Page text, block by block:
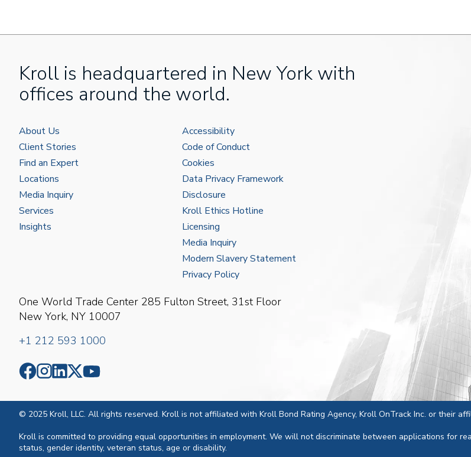
Kroll is headquartered in New York with
offices around the world.
About Us
Client Stories
Find an Expert
Locations
Media Inquiry
Services
Insights
Accessibility
Code of Conduct
Cookies
Data Privacy Framework
Disclosure
Kroll Ethics Hotline
Licensing
Media Inquiry
Modern Slavery Statement
Privacy Policy
One World Trade Center 285 Fulton Street, 31st Floor
New York, NY 10007
+1 212 593 1000
© 2025 Kroll, LLC. All rights reserved. Kroll is not affiliated with Kroll Bond Rating Agency, Kroll OnTrack Inc. or their
Kroll is committed to providing equal opportunities in employment. We will not discriminate between applications for
status, gender identity, veteran status, age or disability.